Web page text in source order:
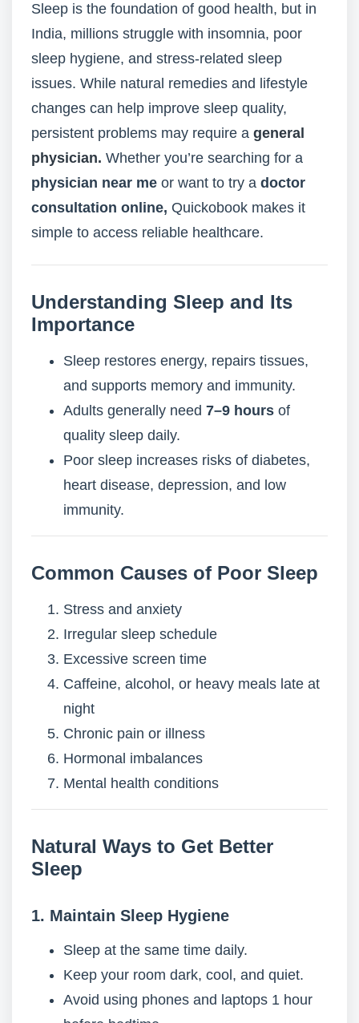
Sleep is the foundation of good health, but in
India, millions struggle with insomnia, poor
sleep hygiene, and stress-related sleep
issues. While natural remedies and lifestyle
changes can help improve sleep quality,
persistent problems may require a general
physician. Whether you’re searching for a
physician near me or want to try a doctor
consultation online, Quickobook makes it
simple to access reliable healthcare.
Understanding Sleep and Its
Importance
Sleep restores energy, repairs tissues,
and supports memory and immunity.
Adults generally need 7–9 hours of
quality sleep daily.
Poor sleep increases risks of diabetes,
heart disease, depression, and low
immunity.
Common Causes of Poor Sleep
Stress and anxiety
Irregular sleep schedule
Excessive screen time
Caffeine, alcohol, or heavy meals late at
night
Chronic pain or illness
Hormonal imbalances
Mental health conditions
Natural Ways to Get Better
Sleep
1. Maintain Sleep Hygiene
Sleep at the same time daily.
Keep your room dark, cool, and quiet.
Avoid using phones and laptops 1 hour